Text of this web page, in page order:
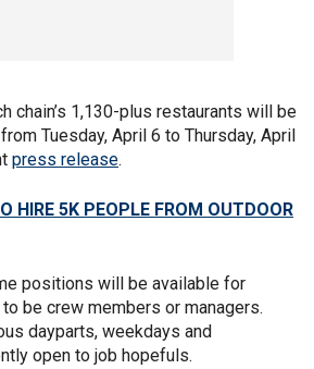
chain’s 1,130-plus restaurants will be
from Tuesday, April 6 to Thursday, April
press release.
HIRE 5K PEOPLE FROM OUTDOOR
positions will be available for
be crew members or managers.
dayparts, weekdays and
open to job hopefuls.